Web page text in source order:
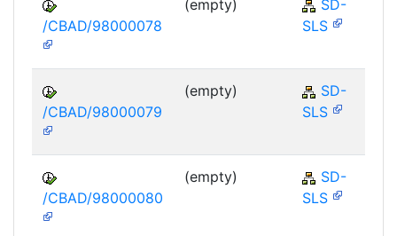
/CBAD/98000078
(empty)
SD-
SLS
/CBAD/98000079
(empty)
SD-
SLS
/CBAD/98000080
(empty)
SD-
SLS